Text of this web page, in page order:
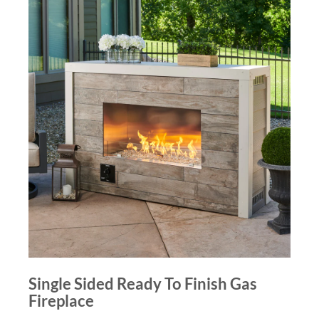
Single Sided Ready To Finish Gas
Fireplace